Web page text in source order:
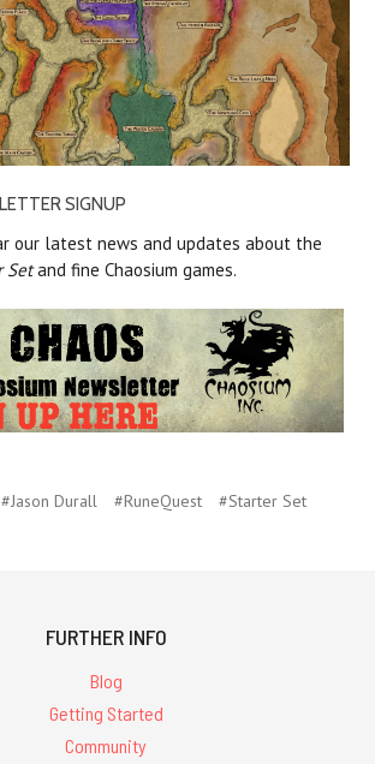
SIGNUP
our latest news and updates about the
Setand fine Chaosium games.
#Jason Durall #RuneQuest #Starter Set
FURTHER INFO
Blog
Getting Started
Community